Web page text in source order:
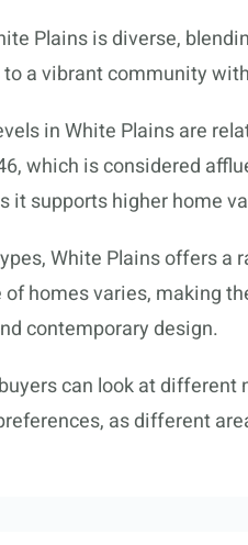
Plains is diverse,
a vibrant community
in White Plains are
which is considered
it supports higher home
White Plains offers a
homes varies, making
contemporary design.
can look at
as different